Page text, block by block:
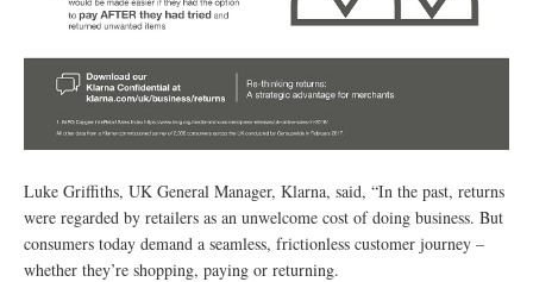
Luke Griffiths, UK General Manager, Klarna, said, “In the past, returns
were regarded by retailers as an unwelcome cost of doing business. But
consumers today demand a seamless, frictionless customer journey –
whether they’re shopping, paying or returning.